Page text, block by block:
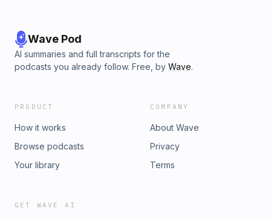
Wave Pod
AI summaries and full transcripts for the
podcasts you already follow. Free, by Wave.
PRODUCT
How it works
Browse podcasts
Your library
COMPANY
About Wave
Privacy
Terms
GET WAVE AI